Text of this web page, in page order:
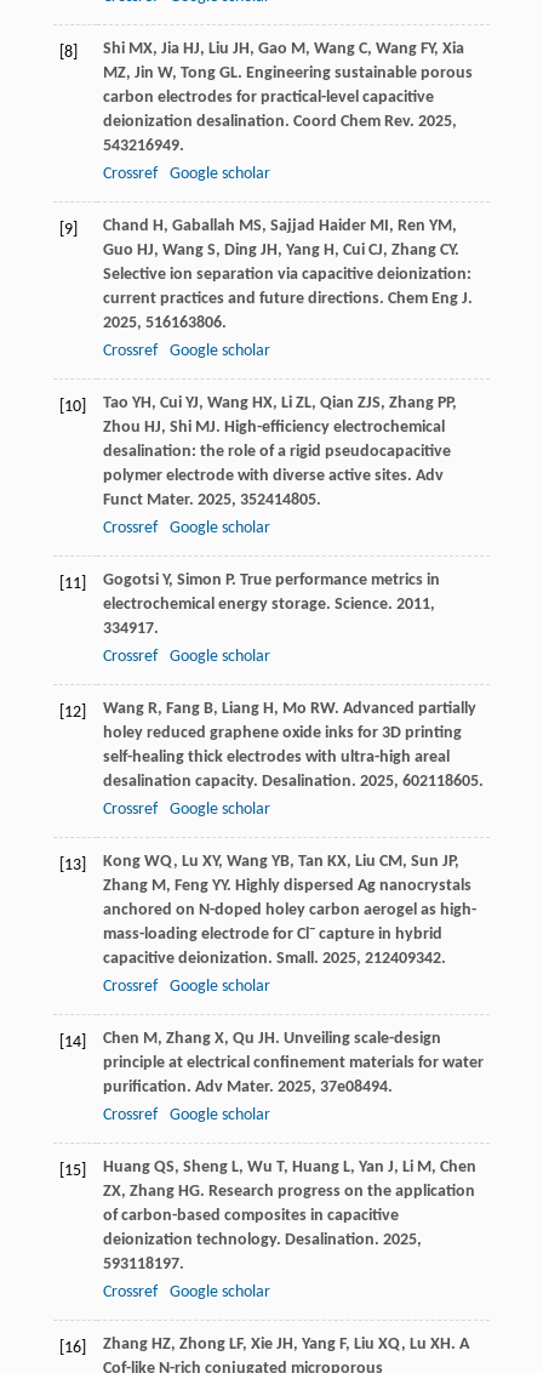
[8] Shi MX, Jia HJ, Liu JH , Gao M , Wang C, Wang FY, Xia
MZ, Jin W, Tong GL. Engineering sustainable porous
carbon electrodes for practical-level capacitive
deionization desalination. Coord Chem Rev. 2025,
543216949.
Crossref
Google scholar
[9] Chand H , Gaballah MS, Sajjad Haider MI , Ren YM ,
Guo HJ, Wang S, Ding JH , Yang H , Cui CJ, Zhang CY.
Selective ion separation via capacitive deionization:
current practices and future directions. Chem Eng J.
2025, 516163806.
Crossref
Google scholar
[10] Tao YH , Cui YJ, Wang HX, Li ZL, Qian ZJS, Zhang PP,
Zhou HJ, Shi MJ. High-efficiency electrochemical
desalination: the role of a rigid pseudocapacitive
polymer electrode with diverse active sites. Adv
Funct Mater. 2025, 352414805.
Crossref
Google scholar
[11] Gogotsi Y, Simon P. True performance metrics in
electrochemical energy storage. Science. 2011,
334917.
Crossref
Google scholar
[12] Wang R, Fang B, Liang H , Mo RW. Advanced partially
holey reduced graphene oxide inks for 3D printing
self-healing thick electrodes with ultra-high areal
desalination capacity. Desalination. 2025, 602118605.
Crossref
Google scholar
[13] Kong WQ, Lu XY, Wang YB, Tan KX, Liu CM , Sun JP,
Zhang M , Feng YY. Highly dispersed Ag nanocrystals
anchored on N-doped holey carbon aerogel as high-
mass-loading electrode for Cl −capture in hybrid
capacitive deionization. Small . 2025, 212409342.
Crossref
Google scholar
[14] Chen M , Zhang X, Qu JH . Unveiling scale-design
principle at electrical confinement materials for water
purification. Adv Mater. 2025, 37e08494.
Crossref
Google scholar
[15] Huang QS, Sheng L, Wu T, Huang L, Yan J, Li M , Chen
ZX, Zhang HG. Research progress on the application
of carbon-based composites in capacitive
deionization technology. Desalination. 2025,
593118197.
Crossref
Google scholar
[16] Zhang HZ, Zhong LF, Xie JH , Yang F, Liu XQ, Lu XH . A
Cof-like N-rich conjugated microporous